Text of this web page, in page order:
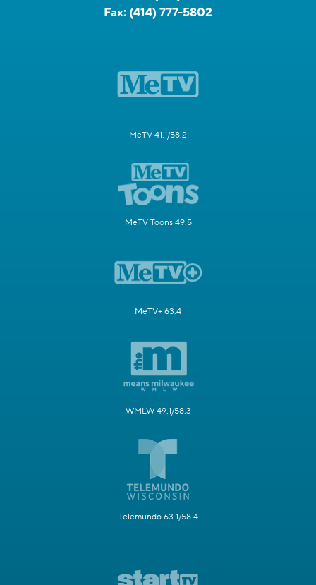
Fax: (414) 777-5802
MeTV 41.1/58.2
MeTV Toons 49.5
MeTV+ 63.4
WMLW 49.1/58.3
Telemundo 63.1/58.4